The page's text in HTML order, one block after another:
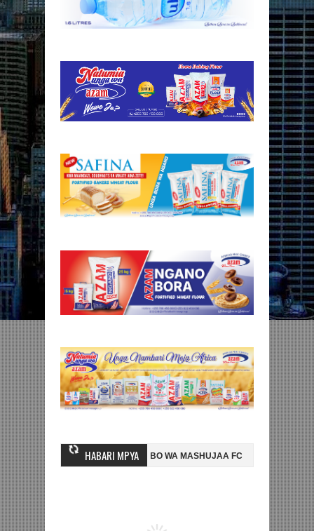
HABARI MPYA
NI HUSSEIN MIHAMBO WA MASHUJAA FC AZAM FC
NA KUTINGA FAINALI KOMBE LA DUNIA BETPAWA YADHAMINI